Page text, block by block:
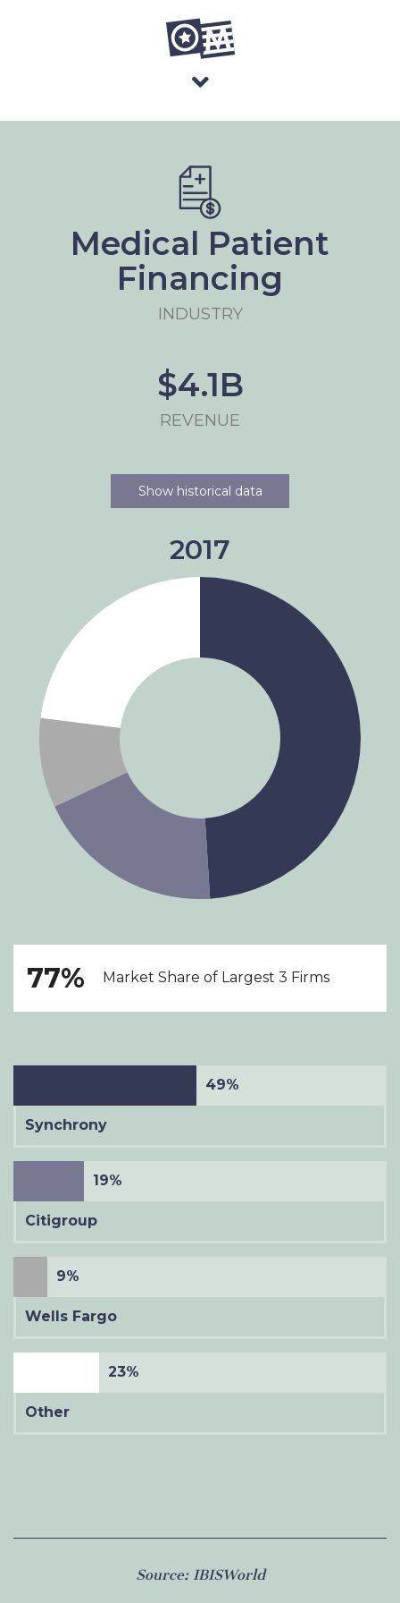
Medical Patient
Financing
INDUSTRY
$4.1B
REVENUE
Show historical data
77% Market Share of Largest 3 Firms
49%
Synchrony
19%
Citigroup
9%
Wells Fargo
23%
Other
Source: IBISWorld